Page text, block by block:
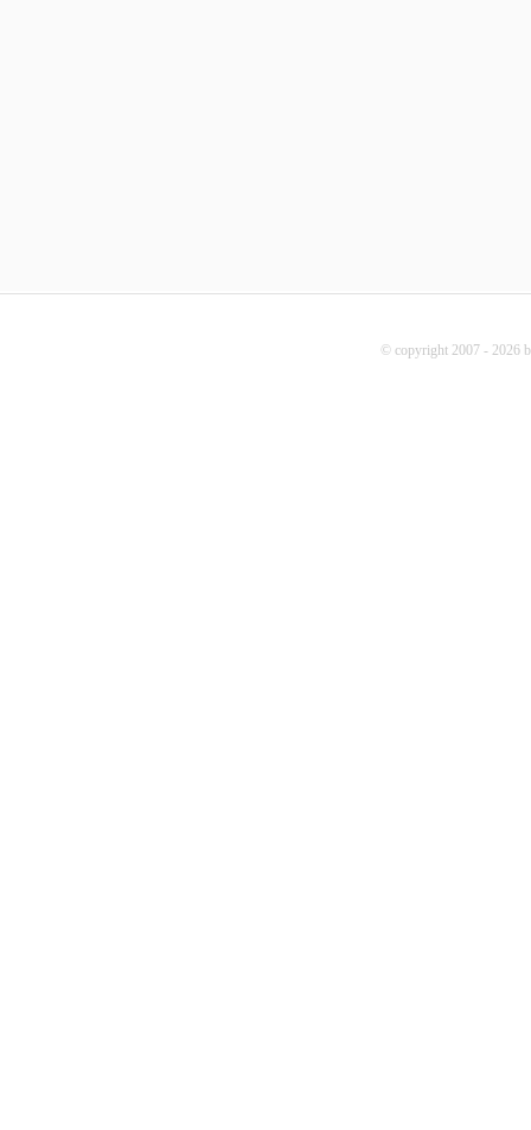
© copyright 2007 - 2026